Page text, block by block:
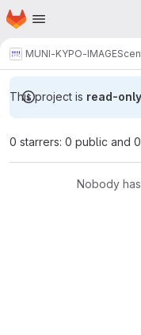
Skip to main content
Homepage
MUNI-KYPO-IMAGES
This project is read-only
0 starrers: 0 public and
Nobody